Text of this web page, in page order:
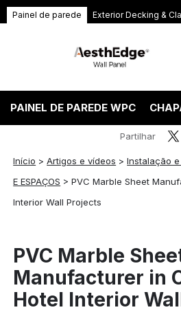
Painel de parede Exterior Decking &
PAINEL DE PAREDE WPC
Início >Artigos e vídeos >Instalação
E ESPAÇOS >PVC Marble Sheet
Interior Wall Projects
Partilhar
PVC Marble
Manufacturer in
Hotel Interior